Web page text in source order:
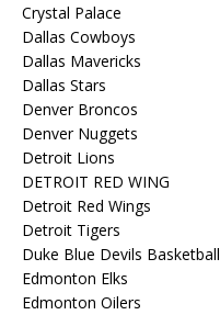
Crystal Palace
Dallas Cowboys
Dallas Mavericks
Dallas Stars
Denver Broncos
Denver Nuggets
Detroit Lions
DETROIT RED WING
Detroit Red Wings
Detroit Tigers
Duke Blue Devils Basketball
Edmonton Elks
Edmonton Oilers